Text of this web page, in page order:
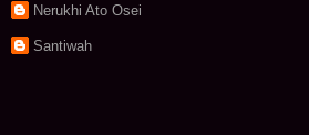
Nerukhi Ato Osei
Santiwah